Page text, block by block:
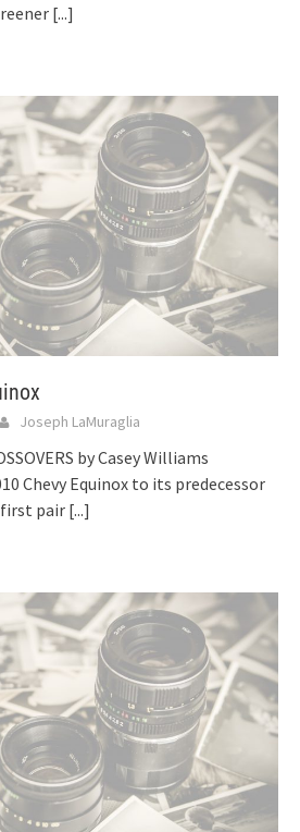
[...]
Joseph LaMuraglia
by Casey Williams
Chevy Equinox to its predecessor
pair [...]